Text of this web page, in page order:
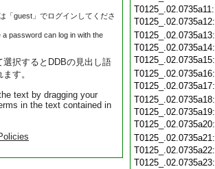
「guest」でログインしてくださ
password can log in with the
択するとDDBの見出し語
す。
text by dragging your
in the text contained in